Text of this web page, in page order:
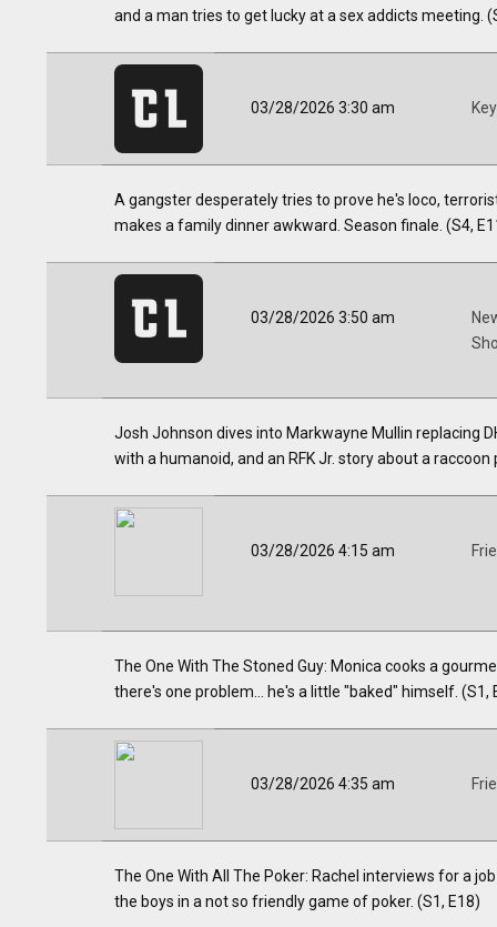
and a man tries to get lucky at a sex addicts meeting.
03/28/2026 3:30 am
A gangster desperately tries to prove he's loco,
makes a family dinner awkward. Season finale. (S4,
03/28/2026 3:50 am
Josh Johnson dives into Markwayne Mullin replacing
with a humanoid, and an RFK Jr. story about a
03/28/2026 4:15 am
The One With The Stoned Guy: Monica cooks a
there's one problem... he's a little "baked" himself. (S1,
03/28/2026 4:35 am
The One With All The Poker: Rachel interviews for a
the boys in a not so friendly game of poker. (S1, E18)